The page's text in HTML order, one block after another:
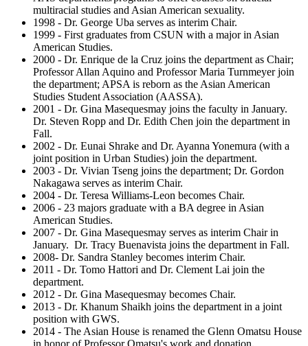
multiracial studies and Asian American sexuality.
1998 - Dr. George Uba serves as interim Chair.
1999 - First graduates from CSUN with a major in Asian
American Studies.
2000 - Dr. Enrique de la Cruz joins the department as Chair;
Professor Allan Aquino and Professor Maria Turnmeyer join
the department; APSA is reborn as the Asian American
Studies Student Association (AASSA).
2001 - Dr. Gina Masequesmay joins the faculty in January.
Dr. Steven Ropp and Dr. Edith Chen join the department in
Fall.
2002 - Dr. Eunai Shrake and Dr. Ayanna Yonemura (with a
joint position in Urban Studies) join the department.
2003 - Dr. Vivian Tseng joins the department; Dr. Gordon
Nakagawa serves as interim Chair.
2004 - Dr. Teresa Williams-Leon becomes Chair.
2006 - 23 majors graduate with a BA degree in Asian
American Studies.
2007 - Dr. Gina Masequesmay serves as interim Chair in
January. Dr. Tracy Buenavista joins the department in Fall.
2008- Dr. Sandra Stanley becomes interim Chair.
2011 - Dr. Tomo Hattori and Dr. Clement Lai join the
department.
2012 - Dr. Gina Masequesmay becomes Chair.
2013 - Dr. Khanum Shaikh joins the department in a joint
position with GWS.
2014 - The Asian House is renamed the Glenn Omatsu House
in honor of Professor Omatsu's work and donation.